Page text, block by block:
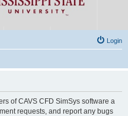
Login
of CAVS CFD SimSys software a
requests, and report any bugs